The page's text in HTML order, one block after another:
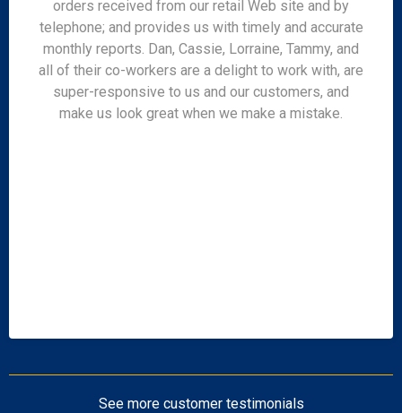
orders received from our retail Web site and by
telephone; and provides us with timely and accurate
monthly reports. Dan, Cassie, Lorraine, Tammy, and
all of their co-workers are a delight to work with, are
super-responsive to us and our customers, and
make us look great when we make a mistake.
See more customer testimonials